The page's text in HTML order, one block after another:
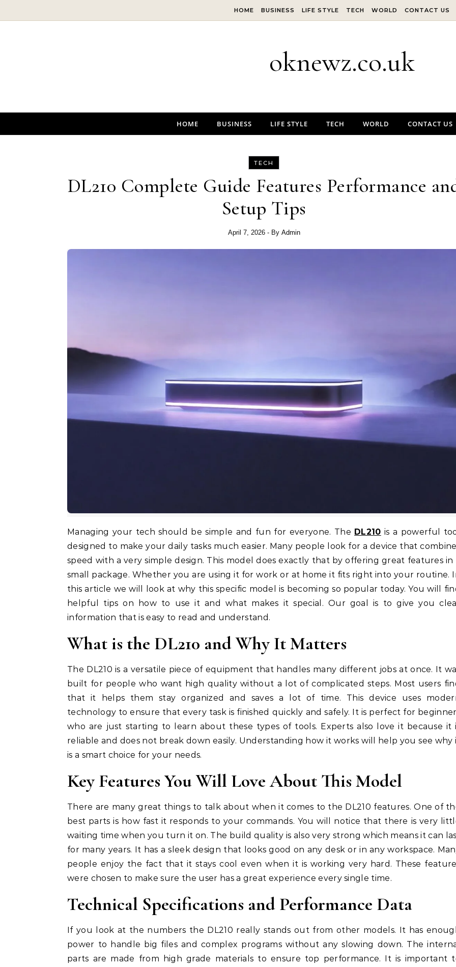
HOME BUSINESS LIFE STYLE TECH WORLD CONTACT US
oknewz.co.uk
HOME BUSINESS LIFE STYLE TECH WORLD CONTACT US
TECH
DL210 Complete Guide Features Performance
Setup Tips
April 7, 2026 - By Admin
Managing your tech should be simple and fun for everyone. The DL210 is a powerful
designed to make your daily tasks much easier. Many people look for a device that
speed with a very simple design. This model does exactly that by offering great features in
small package. Whether you are using it for work or at home it fits right into your routine.
this article we will look at why this specific model is becoming so popular today. You will
helpful tips on how to use it and what makes it special. Our goal is to give you
information that is easy to read and understand.
What is the DL210 and Why It Matters
The DL210 is a versatile piece of equipment that handles many different jobs at once. It
built for people who want high quality without a lot of complicated steps. Most users
that it helps them stay organized and saves a lot of time. This device uses
technology to ensure that every task is finished quickly and safely. It is perfect for
who are just starting to learn about these types of tools. Experts also love it because it
reliable and does not break down easily. Understanding how it works will help you see why
is a smart choice for your needs.
Key Features You Will Love About This Model
There are many great things to talk about when it comes to the DL210 features. One of
best parts is how fast it responds to your commands. You will notice that there is very
waiting time when you turn it on. The build quality is also very strong which means it can
for many years. It has a sleek design that looks good on any desk or in any workspace.
people enjoy the fact that it stays cool even when it is working very hard. These
were chosen to make sure the user has a great experience every single time.
Technical Specifications and Performance Data
If you look at the numbers the DL210 really stands out from other models. It has
power to handle big files and complex programs without any slowing down. The
parts are made from high grade materials to ensure top performance. It is important